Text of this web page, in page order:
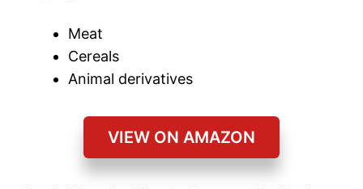
Meat
Cereals
Animal derivatives
VIEW ON AMAZON